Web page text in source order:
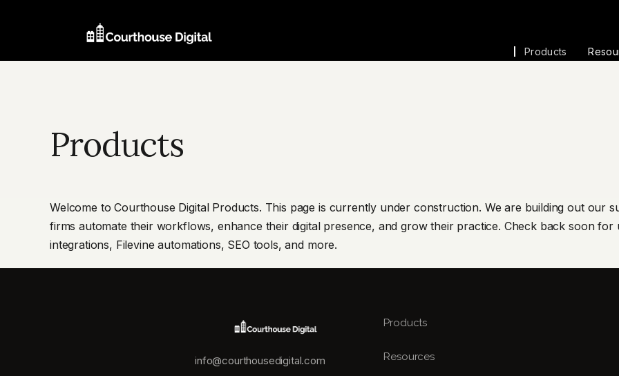
Products
Products
Welcome to Courthouse Digital Products. This page is currently under construction. We are building out our
firms automate their workflows, enhance their digital presence, and grow their practice. Check back soon for
integrations, Filevine automations, SEO tools, and more.
info@courthousedigital.com
Products
Resources